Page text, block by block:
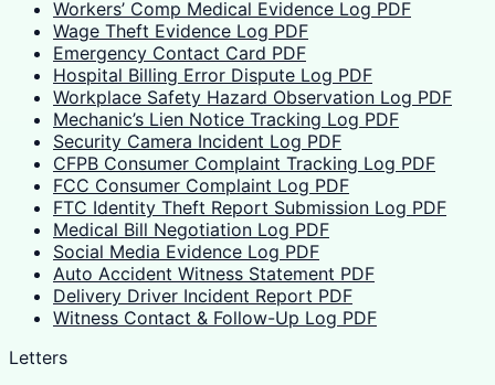
Workers’ Comp Medical Evidence Log PDF
Wage Theft Evidence Log PDF
Emergency Contact Card PDF
Hospital Billing Error Dispute Log PDF
Workplace Safety Hazard Observation Log PDF
Mechanic’s Lien Notice Tracking Log PDF
Security Camera Incident Log PDF
CFPB Consumer Complaint Tracking Log PDF
FCC Consumer Complaint Log PDF
FTC Identity Theft Report Submission Log PDF
Medical Bill Negotiation Log PDF
Social Media Evidence Log PDF
Auto Accident Witness Statement PDF
Delivery Driver Incident Report PDF
Witness Contact & Follow-Up Log PDF
Letters